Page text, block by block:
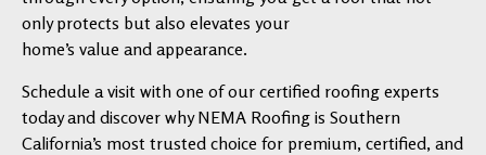
only protects but also elevates your
home’s value and appearance.
Schedule a visit with one of our certified roofing experts
today and discover why NEMA Roofing is Southern
California’s most trusted choice for premium, certified, and